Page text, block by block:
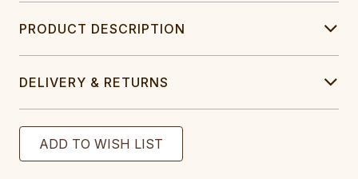
PRODUCT DESCRIPTION
DELIVERY & RETURNS